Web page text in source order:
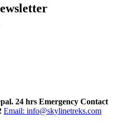
24 hrs Emergency Contact
Email: info@skylinetreks.com